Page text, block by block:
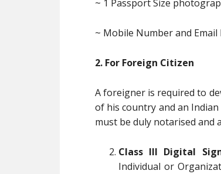
~ 1 Passport Size
~ Mobile Number and Email
2. For Foreign Citizen
A foreigner is required to
of his country and an
must be duly notarised and
Class III Digital
Individual or